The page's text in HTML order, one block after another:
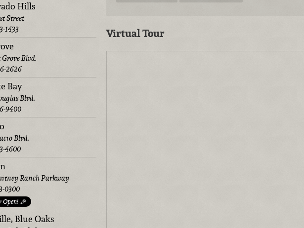
Hills
Street
1433
Grove Blvd.
2626
Bay
Blvd.
9400
Blvd.
4600
Ranch Parkway
0300
Open! 🎉
Blue Oaks
Virtual Tour